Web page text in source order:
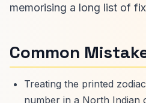
memorising a long list of
Common
Treating the printed
number in a North Indian